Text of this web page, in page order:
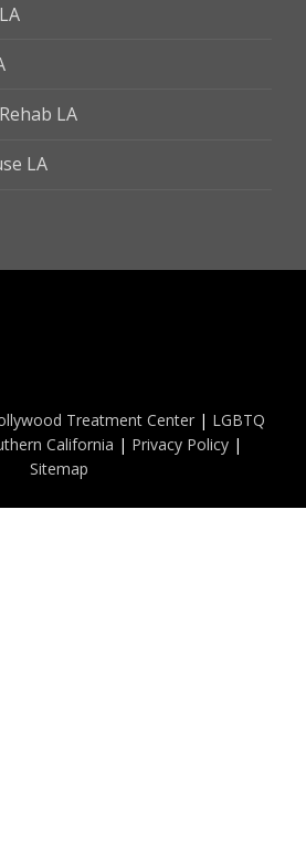
LA
LA
Treatment Center | LGBTQ
California | Privacy Policy |
Sitemap